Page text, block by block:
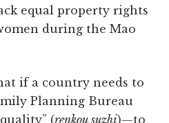
equal property rights
during the Mao
if a country needs to
Planning Bureau
(renkou suzhi)—to